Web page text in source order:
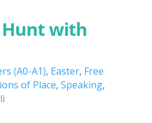
Hunt with
(A0-A1), Easter, Free
of Place, Speaking,